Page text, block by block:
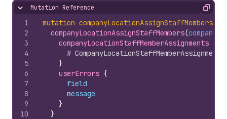
Hide content
Mutation Reference Copy
1
2
3
4
5
6
7
8
9
10
mutation companyLocationAssignStaffMembers
companyLocationAssignStaffMembers(
companyLocationStaffMemberAssignments
#
}
userErrors {
field
message
}
}